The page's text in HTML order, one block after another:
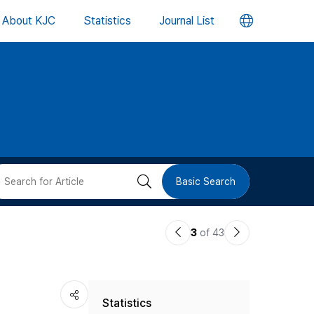
About KJC Statistics Journal List 언
버
검 Basic Search
이3 of 43
다
Statistics